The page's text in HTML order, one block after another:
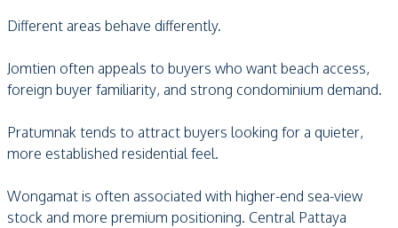
Different areas behave differently.
Jomtien often appeals to buyers who want beach access,
foreign buyer familiarity, and strong condominium demand.
Pratumnak tends to attract buyers looking for a quieter,
more established residential feel.
Wongamat is often associated with higher-end sea-view
stock and more premium positioning. Central Pattaya